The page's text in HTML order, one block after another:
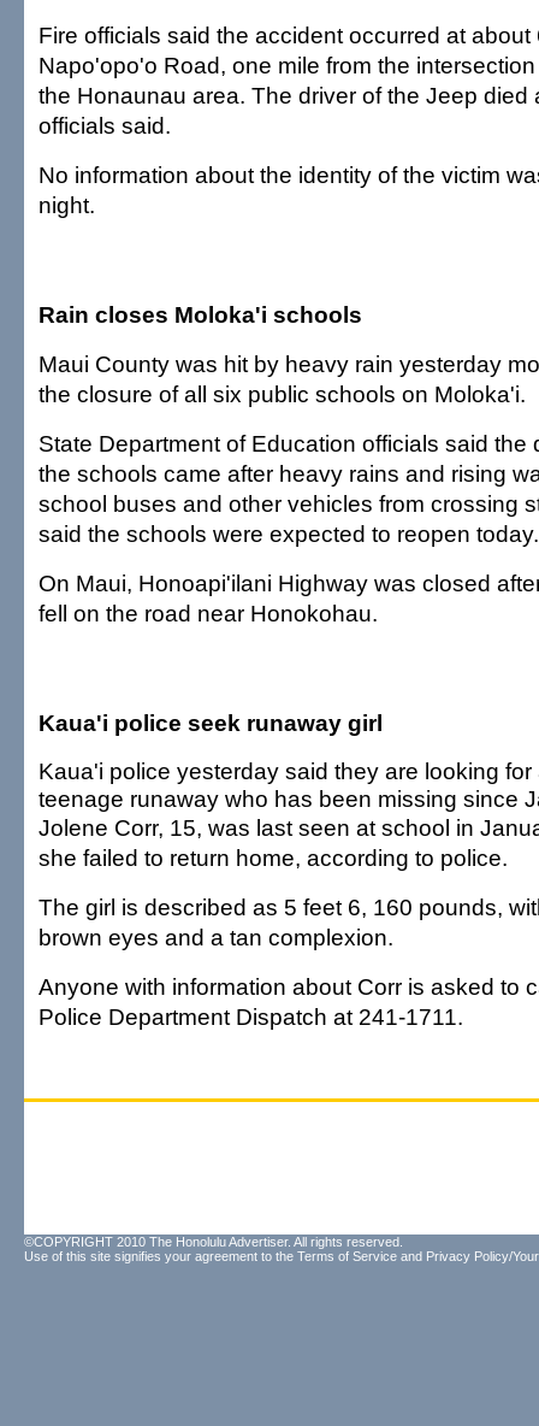
Fire officials said the accident occurred at about
Napo'opo'o Road, one mile from the
the Honaunau area. The driver of the Jeep died
officials said.
No information about the identity of the victim
night.
Rain closes Moloka'i schools
Maui County was hit by heavy rain yesterday
the closure of all six public schools on Moloka'i.
State Department of Education officials said the
the schools came after heavy rains and rising
school buses and other vehicles from crossing
said the schools were expected to reopen today.
On Maui, Honoapi'ilani Highway was closed
fell on the road near Honokohau.
Kaua'i police seek runaway girl
Kaua'i police yesterday said they are looking for
teenage runaway who has been missing since
Jolene Corr, 15, was last seen at school in
she failed to return home, according to police.
The girl is described as 5 feet 6, 160 pounds,
brown eyes and a tan complexion.
Anyone with information about Corr is asked to
Police Department Dispatch at 241-1711.
©COPYRIGHT 2010 The Honolulu Advertiser. All rights reserved.
Use of this site signifies your agreement to the Terms of Service and Privacy Policy/